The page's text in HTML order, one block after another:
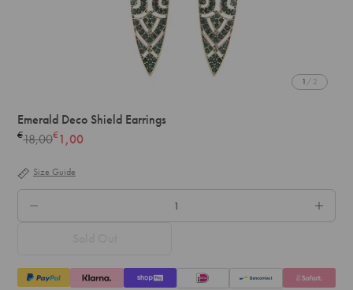
1 / 2
Emerald Deco Shield Earrings
Regular
€18,00€1,00
Size Guide
QTY.